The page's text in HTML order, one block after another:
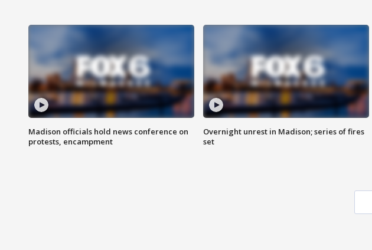
Madison officials hold news conference on
protests, encampment
Overnight unrest in Madison; series of fires
set